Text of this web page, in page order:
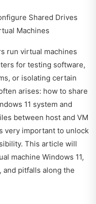
Shared Drives
Machines
run virtual machines
for testing software,
or isolating certain
arises: how to share
11 system and
between host and VM
very important to unlock
This article will
machine Windows 11,
pitfalls along the